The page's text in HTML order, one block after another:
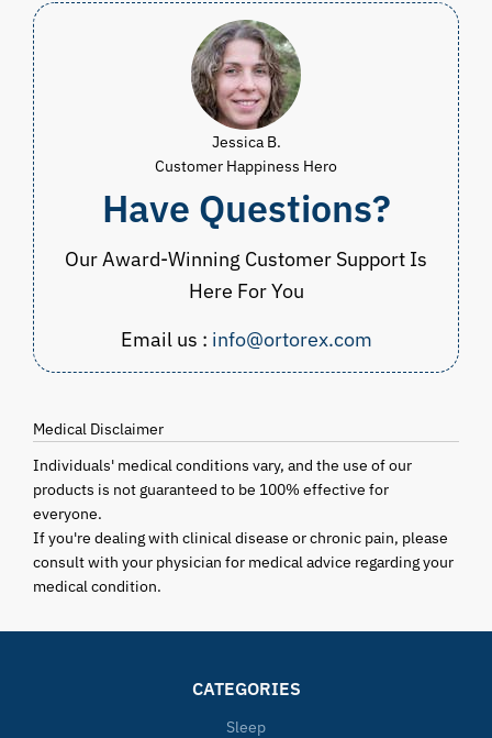
Jessica B.
Customer Happiness Hero
Have Questions?
Our Award-Winning Customer Support Is
Here For You
Email us : info@ortorex.com
Medical Disclaimer
Individuals' medical conditions vary, and the use of our
products is not guaranteed to be 100% effective for
everyone.
If you're dealing with clinical disease or chronic pain, please
consult with your physician for medical advice regarding your
medical condition.
CATEGORIES
Sleep